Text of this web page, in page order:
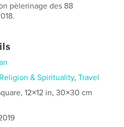
pèlerinage des 88
Religion & Spirituality,Travel
12×12 in, 30×30 cm